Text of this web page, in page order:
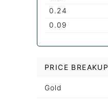
0.24
0.09
PRICE BREAKUP
Gold